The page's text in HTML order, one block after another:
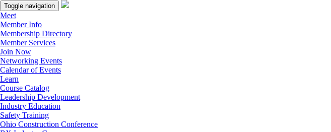
Toggle navigation
Meet
Member Info
Membership Directory
Member Services
Join Now
Networking Events
Calendar of Events
Learn
Course Catalog
Leadership Development
Industry Education
Safety Training
Ohio Construction Conference